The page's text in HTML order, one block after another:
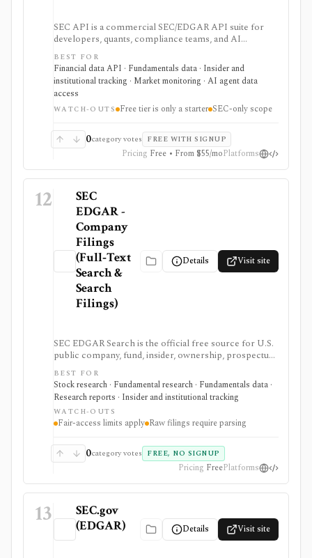
SEC API is a commercial SEC/EDGAR API suite for
developers, quants, compliance teams, and AI
products that need fast filing search, real-time feeds,
XBRL-to-JSON conversion, section extraction, insider
filings, 13F data, and other structured regulatory
datasets. It is strongest when you want production-
ready normalized SEC data instead of building your
own EDGAR ingestion stack, but the free tier is only a
enterprise terms.
BEST FOR
Financial data API · Fundamentals data · Insider and
institutional tracking · Market monitoring · AI agent data
access
WATCH-OUTS Free tier is only a starter SEC-only scope
0category votes FREE WITH SIGNUP
Pricing Free • From $55/moPlatforms
12
SEC
EDGAR -
Company
Filings
(Full‑Text
Search &
Search
Filings)
Details Visit site
SEC EDGAR Search is the official free source for U.S.
public company, fund, insider, ownership, prospectus,
and XBRL filing research. It is strongest as the source
of truth for SEC filings, full-text search, latest filings,
RSS feeds, CIK lookup, and data.sec.gov JSON APIs,
but raw filings still require parsing and automated
access must follow SEC fair-access rules.
BEST FOR
Stock research · Fundamental research · Fundamentals data ·
Research reports · Insider and institutional tracking
WATCH-OUTS
Fair-access limits apply Raw filings require parsing
0category votes FREE, NO SIGNUP
Pricing FreePlatforms
13
SEC.gov
(EDGAR)
Details Visit site